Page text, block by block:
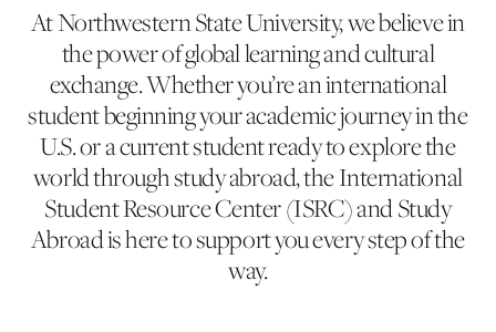
At Northwestern State University, we believe in
the power of global learning and cultural
exchange. Whether you’re an international
student beginning your academic journey in the
U.S. or a current student ready to explore the
world through study abroad, the International
Student Resource Center (ISRC) and Study
Abroad is here to support you every step of the
way.